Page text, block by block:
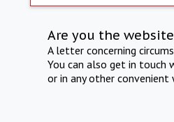
Are you the
A letter concerning
You can also get in touch
or in any other convenient